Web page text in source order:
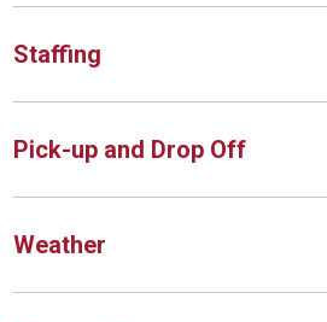
Staffing
Pick-up and Drop Off
Weather